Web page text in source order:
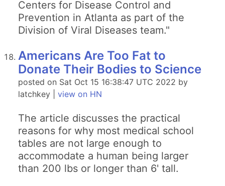
Centers for Disease Control and
Prevention in Atlanta as part of the
Division of Viral Diseases team."
Americans Are Too Fat to
Donate Their Bodies to Science
posted on Sat Oct 15 16:38:47 UTC 2022 by
latchkey | view on HN
The article discusses the practical
reasons for why most medical school
tables are not large enough to
accommodate a human being larger
than 200 lbs or longer than 6' tall.